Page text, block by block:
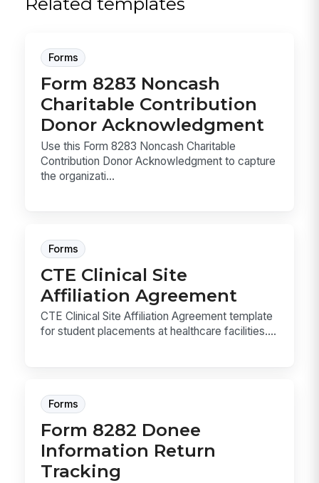
Forms
Form 8283 Noncash
Charitable Contribution
Donor Acknowledgment
Use this Form 8283 Noncash Charitable
Contribution Donor Acknowledgment to capture
the organizati...
Forms
CTE Clinical Site
Affiliation Agreement
CTE Clinical Site Affiliation Agreement template
for student placements at healthcare facilities....
Forms
Form 8282 Donee
Information Return
Tracking